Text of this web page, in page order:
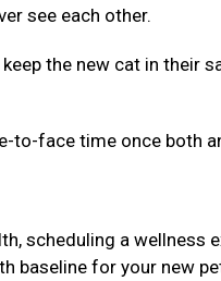
see each other.
keep the new cat in their
to-face time once both
scheduling a
baseline for your new